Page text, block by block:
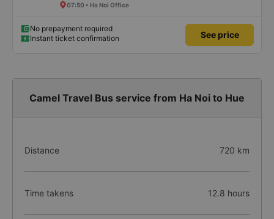
07:50 • Ha Noi Office
No prepayment required
Instant ticket confirmation
See price
Camel Travel Bus service from Ha Noi to Hue
Distance 720 km
Time takens 12.8 hours